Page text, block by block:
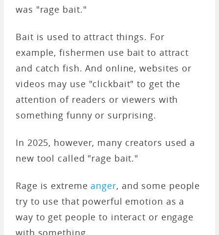
was "rage bait."
Bait is used to attract things. For
example, fishermen use bait to attract
and catch fish. And online, websites or
videos may use "clickbait" to get the
attention of readers or viewers with
something funny or surprising.
In 2025, however, many creators used a
new tool called "rage bait."
Rage is extremeanger, and some people
try to use that powerful emotion as a
way to get people to interact or engage
with something.